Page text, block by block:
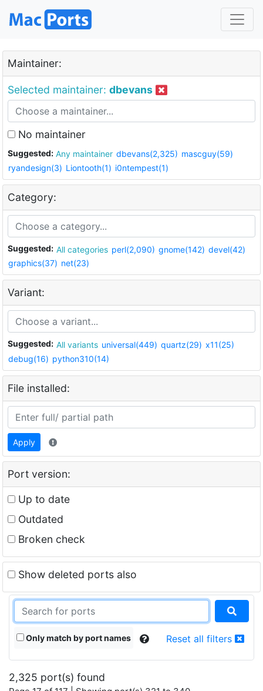
Maintainer:
Selected maintainer: dbevans
No maintainer
Suggested: Any maintainer dbevans(2,325) mascguy(59)
ryandesign(3) Liontooth(1) i0ntempest(1)
Category:
Suggested: All categories perl(2,090) gnome(142) devel(42)
graphics(37) net(23)
Variant:
Suggested: All variants universal(449) quartz(29) x11(25)
debug(16) python310(14)
File installed:
Apply
Port version:
Up to date
Outdated
Broken check
Show deleted ports also
Only match by port names Reset all filters
2,325 port(s) found